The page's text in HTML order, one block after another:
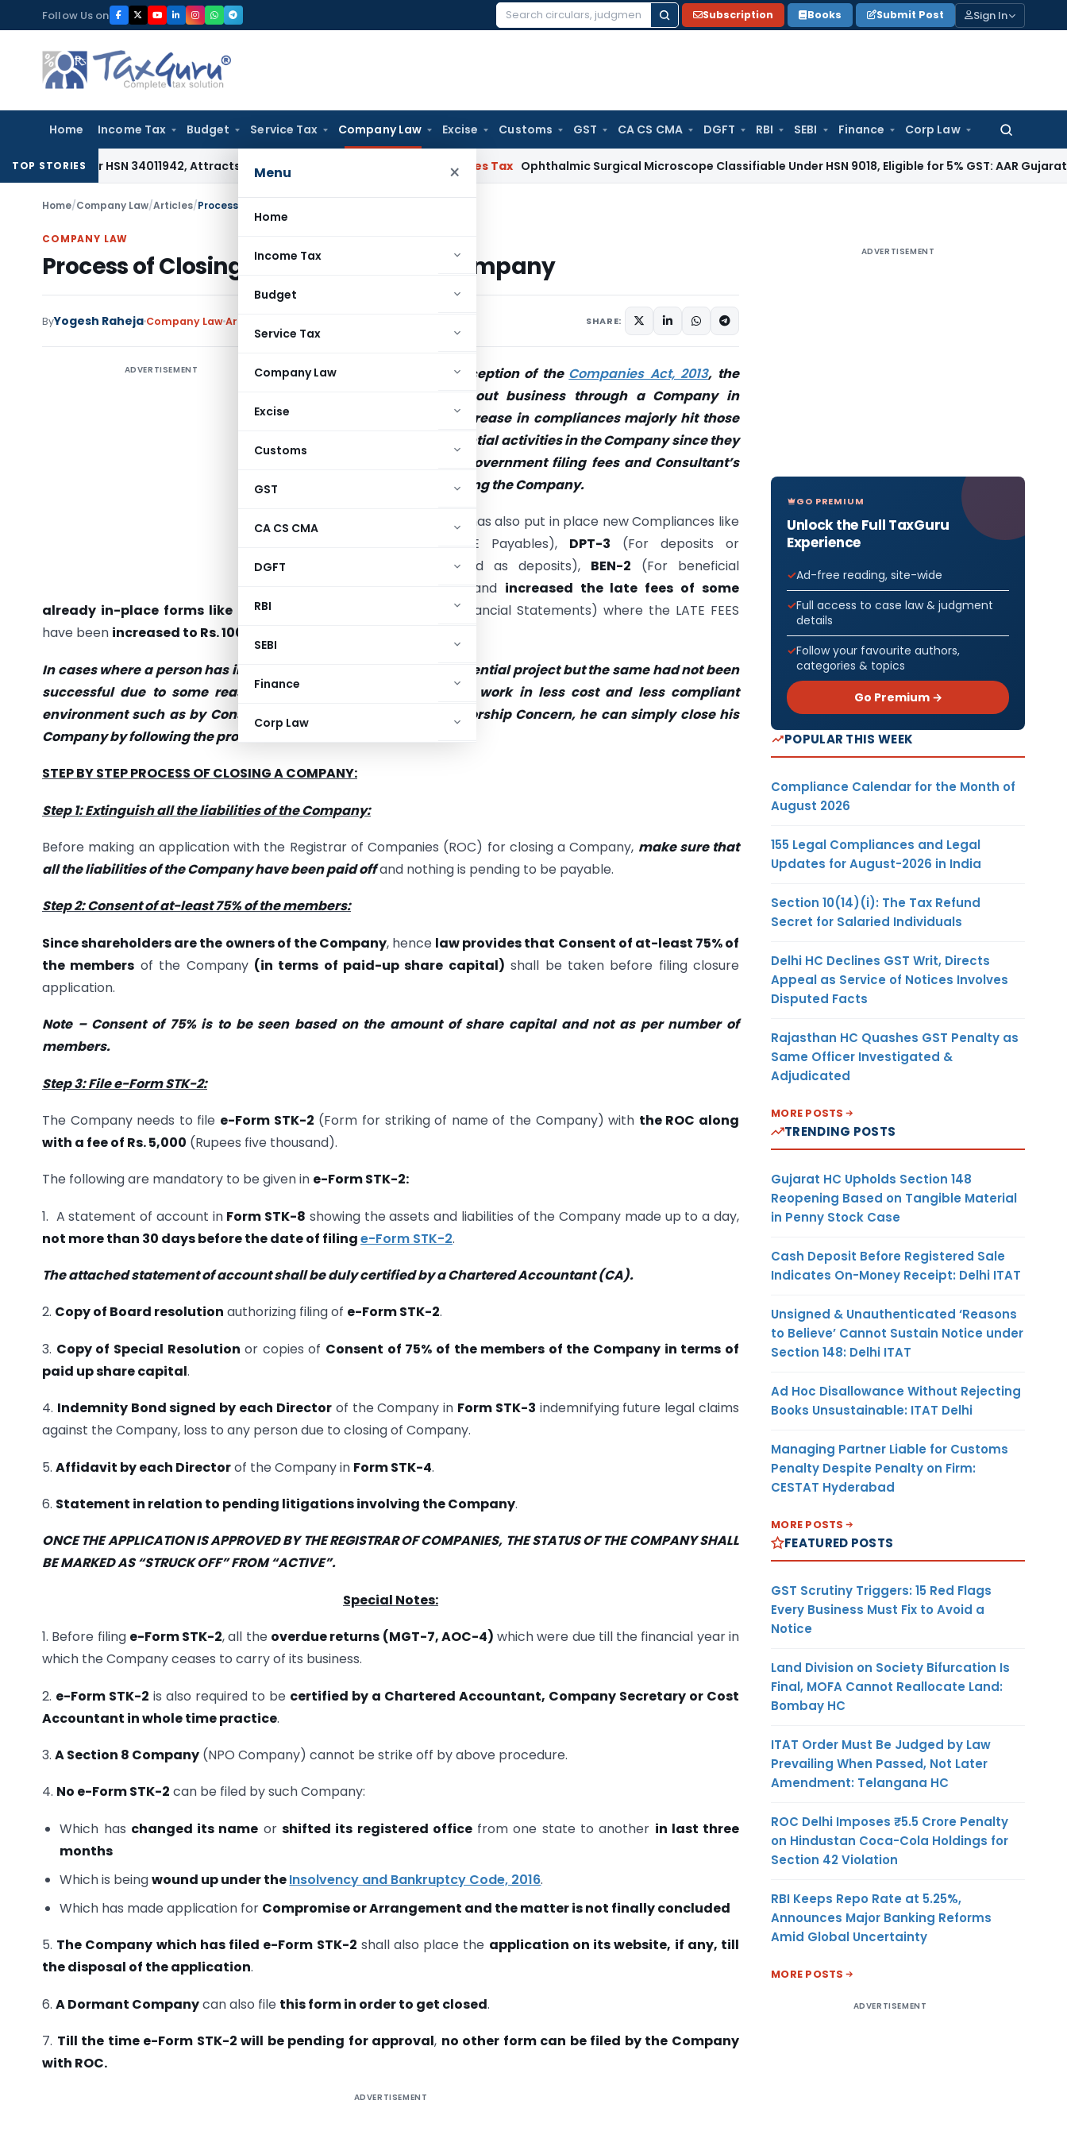
to
content
Follow Us on
Search
Subscription Books Submit Post Sign In
Home Income Tax Budget Service Tax Company Law Excise Customs GST CA CS CMA DGFT RBI SEBI Finance Corp Law
Search
Menu ×
Home
Income Tax
Budget
Service Tax
Company Law
Excise
Customs
GST
CA CS CMA
DGFT
RBI
SEBI
Finance
Corp Law
TOP STORIES
Under HSN 34011942, Attracts 18% GST: Gujarat AAR Goods and Services Tax Ophthalmic Surgical Microscope Classifiable Under HSN 9018, Eligible for 5% GST: AAR Gujarat Goods
Home/Company Law/Articles/Process of Closing A Private Limited Company
COMPANY LAW
Process of Closing A Private Limited Company
ByYogesh Raheja Company LawArticles SHARE:
ADVERTISEMENT Introduction: Since the inception of the Companies Act, 2013, the
Compliances of carrying out business through a Company in
increasing day by day. Increase in compliances majorly hit those
who do not perform substantial activities in the Company since they
are required to pay both Government filing fees and Consultant’s
fees in relation to maintaining the Company.
Moreover, the Government has also put in place new Compliances like
(For MSME Payables), DPT-3 (For deposits or
transactions not considered as deposits), BEN-2 (For beneficial
shareholder’s information) and increased the late fees of some
already in-place forms like MGT-7
(Financial Statements) where the LATE FEES
have been increased to Rs. 100 per day in case of delay
In cases where a person has incorporated a Company for any potential project but the same had not been
successful due to some reasons or such person now want to work in less cost and less compliant
environment such as by Constituting Partnership Firm, Proprietorship Concern, he can simply close his
Company by following the process enumerated below.
STEP BY STEP PROCESS OF CLOSING A COMPANY:
Step 1: Extinguish all the liabilities of the Company:
Before making an application with the Registrar of Companies (ROC) for closing a Company, make sure that
all the liabilities of the Company have been paid offand nothing is pending to be payable.
Step 2: Consent of at-least 75% of the members:
Since shareholders are the owners of the Company, hence law provides that Consent of at-least 75% of
the members of the Company (in terms of paid-up share capital) shall be taken before filing closure
application.
Note – Consent of 75% is to be seen based on the amount of share capital and not as per number of
members.
Step 3: File e-Form STK-2:
The Company needs to file e-Form STK-2 (Form for striking of name of the Company) with the ROC along
with a fee of Rs. 5,000 (Rupees five thousand).
The following are mandatory to be given in e-Form STK-2:
1. A statement of account in Form STK-8 showing the assets and liabilities of the Company made up to a day,
not more than 30 days before the date of filinge-Form STK-2.
The attached statement of account shall be duly certified by a Chartered Accountant (CA).
2. Copy of Board resolution authorizing filing of e-Form STK-2.
3. Copy of Special Resolution or copies of Consent of 75% of the members of the Company in terms of
paid up share capital.
4. Indemnity Bond signed by each Directorof the Company in Form STK-3 indemnifying future legal claims
against the Company, loss to any person due to closing of Company.
5. Affidavit by each Directorof the Company in Form STK-4.
6. Statement in relation to pending litigations involving the Company.
ONCE THE APPLICATION IS APPROVED BY THE REGISTRAR OF COMPANIES, THE STATUS OF THE COMPANY SHALL
BE MARKED AS “STRUCK OFF” FROM “ACTIVE”.
Special Notes:
1. Before filing e-Form STK-2, all the overdue returns (MGT-7, AOC-4) which were due till the financial year in
which the Company ceases to carry of its business.
2. e-Form STK-2 is also required to be certified by a Chartered Accountant, Company Secretary or Cost
Accountant in whole time practice.
3. A Section 8 Company (NPO Company) cannot be strike off by above procedure.
4. No e-Form STK-2 can be filed by such Company:
Which has changed its name orshifted its registered officefrom one state to another in last three
months
Which is beingwound up under theInsolvency and Bankruptcy Code, 2016.
Which has made application for Compromise or Arrangement and the matter is not finally concluded
5. The Company which has filed e-Form STK-2 shall also place the application on its website, if any, till
the disposal of the application.
6. A Dormant Companycan also file this form in order to get closed.
7. Till the time e-Form STK-2 will be pending for approval, no other form can be filed by the Company
with ROC.
ADVERTISEMENT
ADVERTISEMENT
GO PREMIUM
Unlock the Full TaxGuru
Experience
Ad-free reading, site-wide
Full access to case law & judgment
details
Follow your favourite authors,
categories & topics
Go Premium →
POPULAR THIS WEEK
Compliance Calendar for the Month of
August 2026
155 Legal Compliances and Legal
Updates for August-2026 in India
Section 10(14)(i): The Tax Refund
Secret for Salaried Individuals
Delhi HC Declines GST Writ, Directs
Appeal as Service of Notices Involves
Disputed Facts
Rajasthan HC Quashes GST Penalty as
Same Officer Investigated &
Adjudicated
MORE POSTS
TRENDING POSTS
Gujarat HC Upholds Section 148
Reopening Based on Tangible Material
in Penny Stock Case
Cash Deposit Before Registered Sale
Indicates On-Money Receipt: Delhi ITAT
Unsigned & Unauthenticated ‘Reasons
to Believe’ Cannot Sustain Notice under
Section 148: Delhi ITAT
Ad Hoc Disallowance Without Rejecting
Books Unsustainable: ITAT Delhi
Managing Partner Liable for Customs
Penalty Despite Penalty on Firm:
CESTAT Hyderabad
MORE POSTS
FEATURED POSTS
GST Scrutiny Triggers: 15 Red Flags
Every Business Must Fix to Avoid a
Notice
Land Division on Society Bifurcation Is
Final, MOFA Cannot Reallocate Land:
Bombay HC
ITAT Order Must Be Judged by Law
Prevailing When Passed, Not Later
Amendment: Telangana HC
ROC Delhi Imposes ₹5.5 Crore Penalty
on Hindustan Coca-Cola Holdings for
Section 42 Violation
RBI Keeps Repo Rate at 5.25%,
Announces Major Banking Reforms
Amid Global Uncertainty
MORE POSTS
ADVERTISEMENT